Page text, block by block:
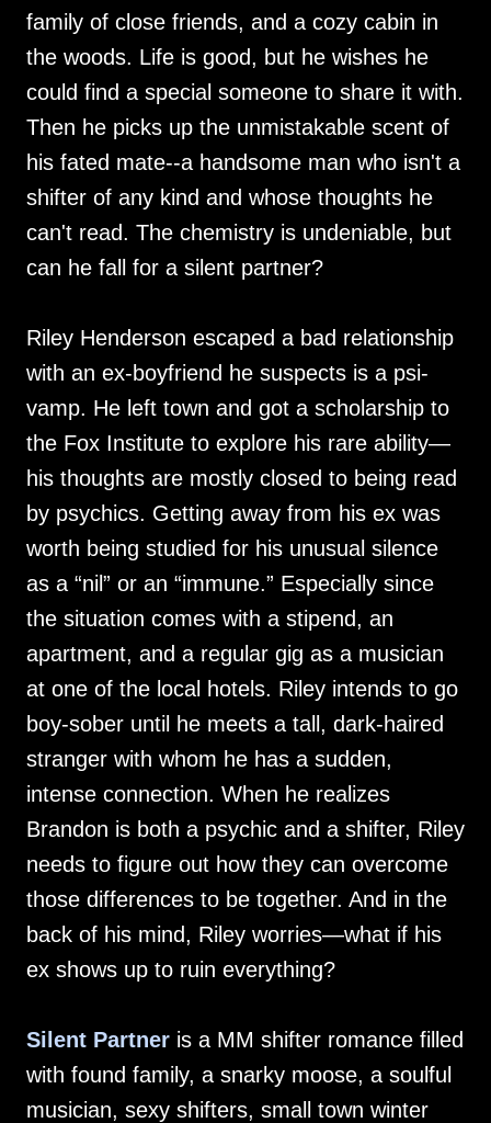
family of close friends, and a cozy cabin in
the woods. Life is good, but he wishes he
could find a special someone to share it with.
Then he picks up the unmistakable scent of
his fated mate--a handsome man who isn't a
shifter of any kind and whose thoughts he
can't read. The chemistry is undeniable, but
can he fall for a silent partner?
Riley Henderson escaped a bad relationship
with an ex-boyfriend he suspects is a psi-
vamp. He left town and got a scholarship to
the Fox Institute to explore his rare ability—
his thoughts are mostly closed to being read
by psychics. Getting away from his ex was
worth being studied for his unusual silence
as a “nil” or an “immune.” Especially since
the situation comes with a stipend, an
apartment, and a regular gig as a musician
at one of the local hotels. Riley intends to go
boy-sober until he meets a tall, dark-haired
stranger with whom he has a sudden,
intense connection. When he realizes
Brandon is both a psychic and a shifter, Riley
needs to figure out how they can overcome
those differences to be together. And in the
back of his mind, Riley worries—what if his
ex shows up to ruin everything?
Silent Partner is a MM shifter romance filled
with found family, a snarky moose, a soulful
musician, sexy shifters, small town winter